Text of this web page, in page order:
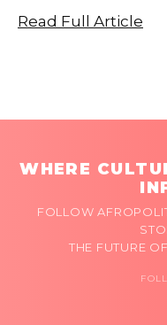
Read Full Article
WHERE
FOLLOW
THE FUTURE